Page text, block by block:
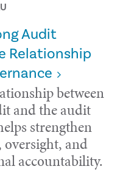
Audit
Relationship
between
and the audit
strengthen
oversight, and
accountability.